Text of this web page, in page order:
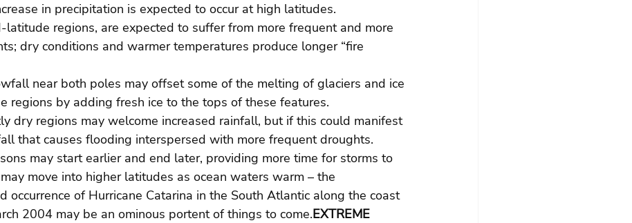
in precipitation is expected to occur at high latitudes.
regions, are expected to suffer from more frequent and more
dry conditions and warmer temperatures produce longer “fire
near both poles may offset some of the melting of glaciers and ice
regions by adding fresh ice to the tops of these features.
dry regions may welcome increased rainfall, but if this could manifest
that causes flooding interspersed with more frequent droughts.
may start earlier and end later, providing more time for storms to
move into higher latitudes as ocean waters warm – the
occurrence of Hurricane Catarina in the South Atlantic along the coast
2004 may be an ominous portent of things to come.EXTREME